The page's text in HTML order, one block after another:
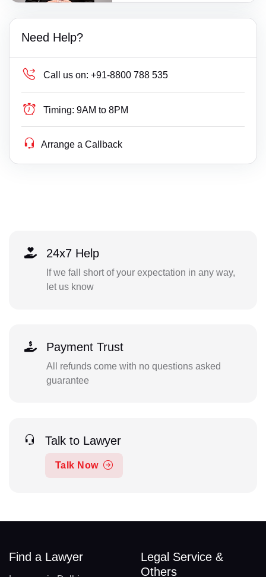
Need Help?
Call us on: +91-8800 788 535
Timing: 9AM to 8PM
Arrange a Callback
24x7 Help
If we fall short of your expectation in any way,
let us know
Payment Trust
All refunds come with no questions asked
guarantee
Talk to Lawyer
Talk Now
Find a Lawyer
Legal Service &
Others